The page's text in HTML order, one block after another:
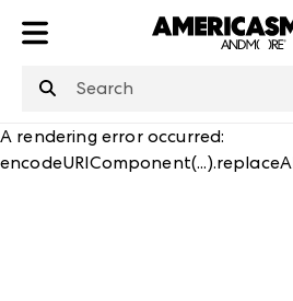
A rendering error occurred: